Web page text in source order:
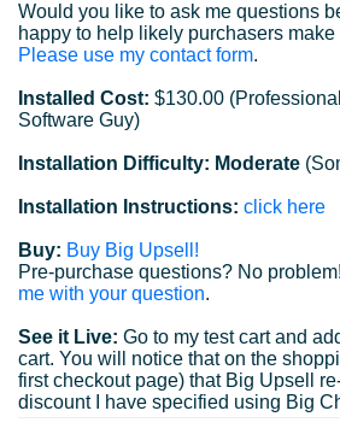
Would you like to ask me questions
happy to help likely purchasers
Please use my contact form.
Installed Cost: $130.00
Software Guy)
Installation Difficulty: Moderate
Installation Instructions: click here
Buy: Buy Big Upsell!
Pre-purchase questions? No
me with your question.
See it Live: Go to my test cart and
cart. You will notice that on the
first checkout page) that Big Upsell
discount I have specified using Big